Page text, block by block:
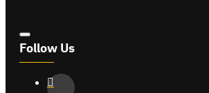
Follow Us